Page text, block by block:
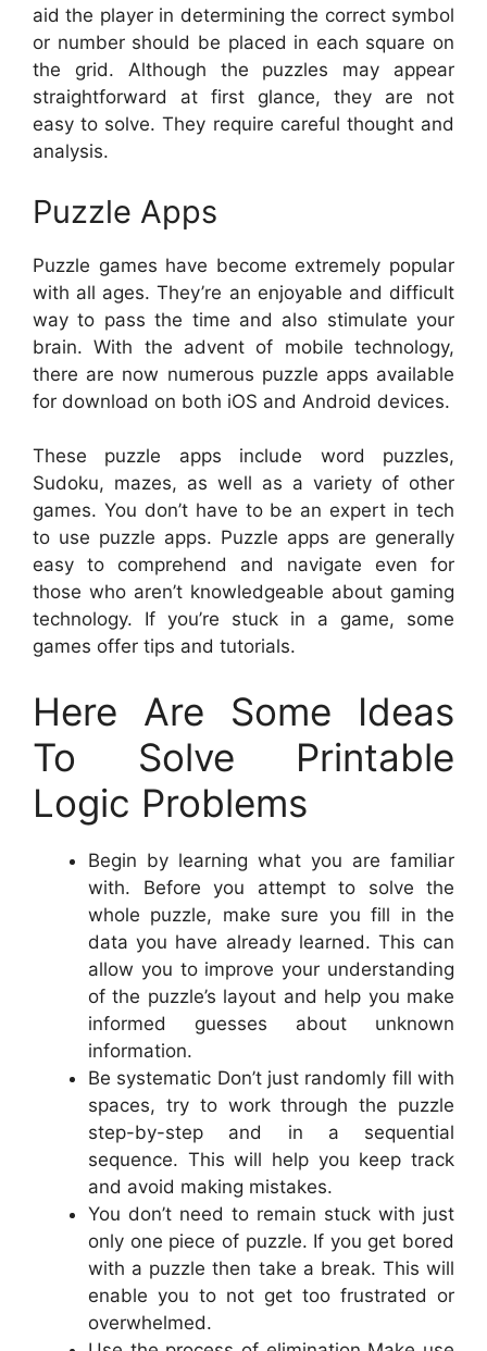
aid the player in determining the correct symbol
or number should be placed in each square on
the grid. Although the puzzles may appear
straightforward at first glance, they are not
easy to solve. They require careful thought and
analysis.
Puzzle Apps
Puzzle games have become extremely popular
with all ages. They’re an enjoyable and difficult
way to pass the time and also stimulate your
brain. With the advent of mobile technology,
there are now numerous puzzle apps available
for download on both iOS and Android devices.
These puzzle apps include word puzzles,
Sudoku, mazes, as well as a variety of other
games. You don’t have to be an expert in tech
to use puzzle apps. Puzzle apps are generally
easy to comprehend and navigate even for
those who aren’t knowledgeable about gaming
technology. If you’re stuck in a game, some
games offer tips and tutorials.
Here Are Some Ideas
To Solve Printable
Logic Problems
Begin by learning what you are familiar
with. Before you attempt to solve the
whole puzzle, make sure you fill in the
data you have already learned. This can
allow you to improve your understanding
of the puzzle’s layout and help you make
informed guesses about unknown
information.
Be systematic Don’t just randomly fill with
spaces, try to work through the puzzle
step-by-step and in a sequential
sequence. This will help you keep track
and avoid making mistakes.
You don’t need to remain stuck with just
only one piece of puzzle. If you get bored
with a puzzle then take a break. This will
enable you to not get too frustrated or
overwhelmed.